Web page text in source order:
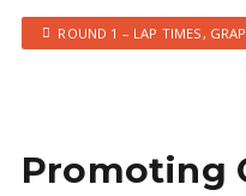
ROUND 1 – LAP TIMES,
Promoting